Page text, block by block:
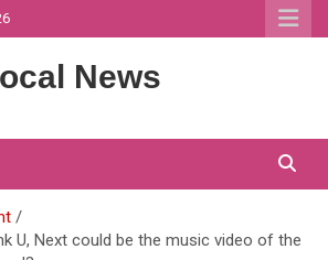
News
U, Next could be the music video of the